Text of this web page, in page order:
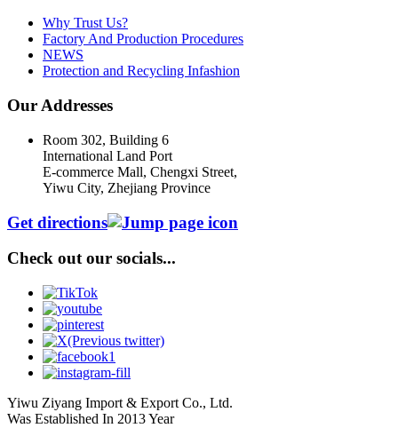
Why Trust Us?
Factory And Production Procedures
NEWS
Protection and Recycling Infashion
Our Addresses
Room 302, Building 6
International Land Port
E-commerce Mall, Chengxi Street,
Yiwu City, Zhejiang Province
Get directions
Check out our socials...
Yiwu Ziyang Import & Export Co., Ltd.
Was Established In 2013 Year